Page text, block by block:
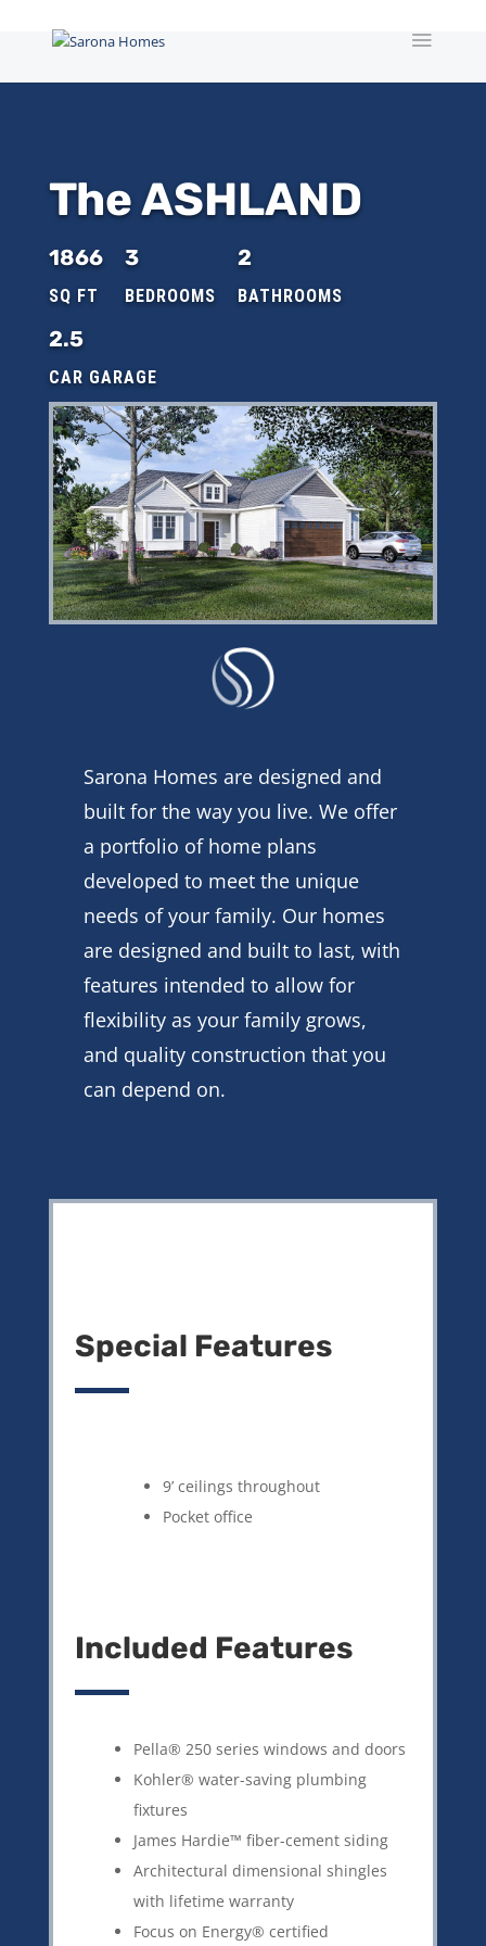
The ASHLAND
1866 3 2
2.5
Sarona Homes are designed and
built for the way you live. We offer
a portfolio of home plans
developed to meet the unique
needs of your family. Our homes
are designed and built to last, with
features intended to allow for
flexibility as your family grows,
and quality construction that you
can depend on.
Special Features
9’ ceilings throughout
Pocket office
Included Features
Pella® 250 series windows and doors
Kohler® water-saving plumbing
fixtures
James Hardie™ fiber-cement siding
Architectural dimensional shingles
with lifetime warranty
Focus on Energy® certified